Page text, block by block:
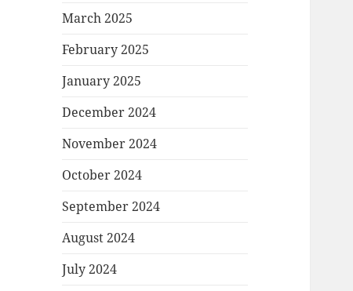
March 2025
February 2025
January 2025
December 2024
November 2024
October 2024
September 2024
August 2024
July 2024